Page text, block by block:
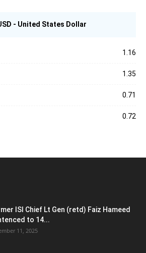
- United States Dollar
1.16
1.35
0.71
0.72
ISI Chief Lt Gen (retd) Faiz Hameed
to 14...
11, 2025